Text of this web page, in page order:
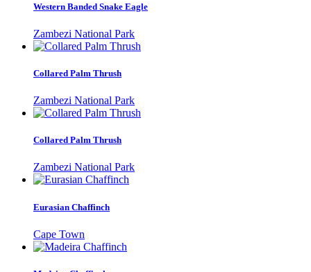
Western Banded Snake Eagle
Zambezi National Park
Collared Palm Thrush
Zambezi National Park
Collared Palm Thrush
Zambezi National Park
Eurasian Chaffinch
Cape Town